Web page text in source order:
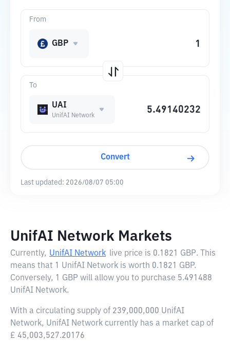
To
UAI
UnifAI Network
From
GBP
Convert
Last updated: 2026/08/07 05:00
UnifAI Network Markets
Currently, UnifAI Network live price is 0.1821 GBP. This
means that 1 UnifAI Network is worth 0.1821 GBP.
Conversely, 1 GBP will allow you to purchase 5.491488
UnifAI Network.
With a circulating supply of 239,000,000 UnifAI
Network, UnifAI Network currently has a market cap of
£ 45,003,527.20176